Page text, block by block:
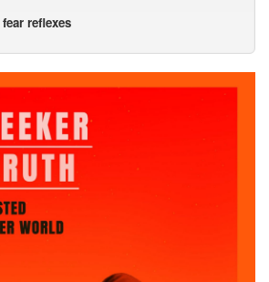
reflexes